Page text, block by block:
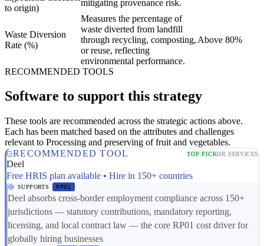
to origin)
mitigating provenance risk.
Waste Diversion
Rate (%)
Measures the percentage of
waste diverted from landfill
through recycling, composting,
or reuse, reflecting
environmental performance.
Above 80%
RECOMMENDED TOOLS
Software to support this strategy
These tools are recommended across the strategic actions above.
Each has been matched based on the attributes and challenges
relevant to Processing and preserving of fruit and vegetables.
RECOMMENDED TOOL
TOP PICKHR SERVICES
Deel
Free HRIS plan available • Hire in 150+ countries
SUPPORTS RP01
Deel absorbs cross-border employment compliance across 150+
jurisdictions — statutory contributions, mandatory reporting,
licensing, and local contract law — the core RP01 cost driver for
globally hiring businesses